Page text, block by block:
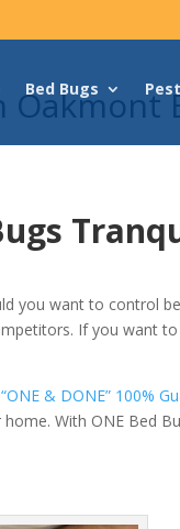
Bed Bugs
Oakmont
you want to control
If you want
& DONE” 100%
With ONE Bed